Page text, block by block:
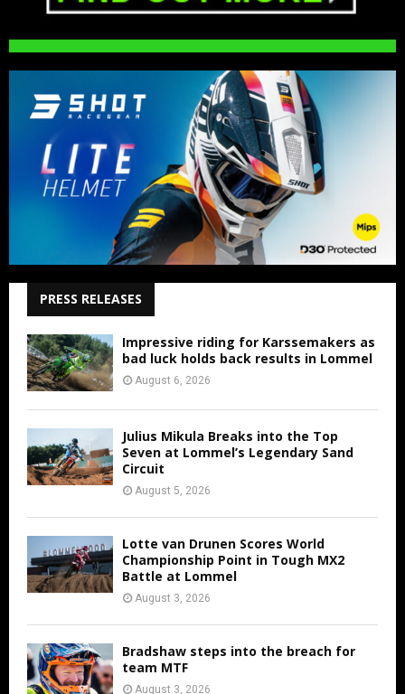
PRESS RELEASES
Impressive riding for Karssemakers as
bad luck holds back results in Lommel
August 6, 2026
Julius Mikula Breaks into the Top
Seven at Lommel’s Legendary Sand
Circuit
August 5, 2026
Lotte van Drunen Scores World
Championship Point in Tough MX2
Battle at Lommel
August 3, 2026
Bradshaw steps into the breach for
team MTF
August 3, 2026